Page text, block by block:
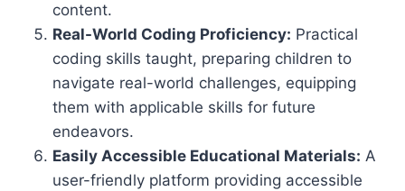
content.
Real-World Coding Proficiency: Practical
coding skills taught, preparing children to
navigate real-world challenges, equipping
them with applicable skills for future
endeavors.
Easily Accessible Educational Materials: A
user-friendly platform providing accessible